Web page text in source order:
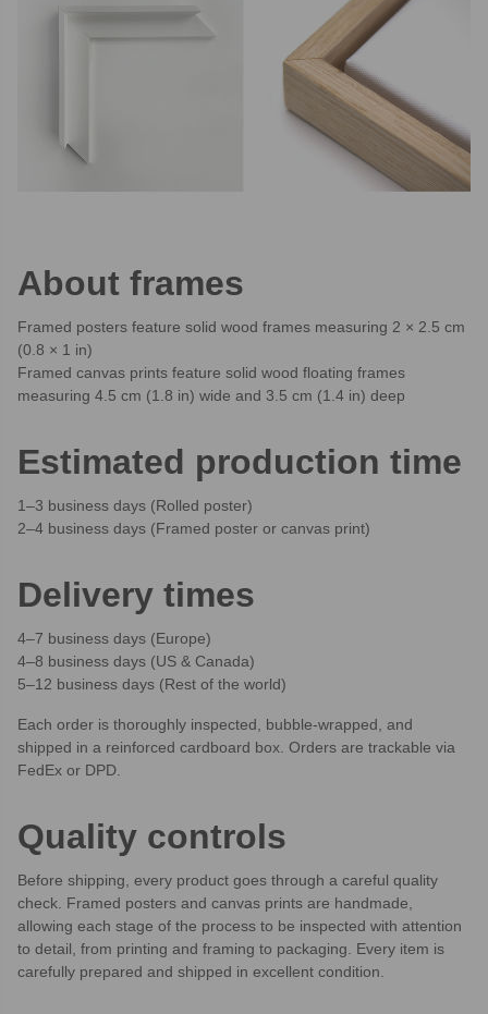
About frames
Framed posters feature solid wood frames measuring 2 × 2.5 cm
(0.8 × 1 in)
Framed canvas prints feature solid wood floating frames
measuring 4.5 cm (1.8 in) wide and 3.5 cm (1.4 in) deep
Estimated production time
1–3 business days (Rolled poster)
2–4 business days (Framed poster or canvas print)
Delivery times
4–7 business days (Europe)
4–8 business days (US & Canada)
5–12 business days (Rest of the world)
Each order is thoroughly inspected, bubble-wrapped, and
shipped in a reinforced cardboard box. Orders are trackable via
FedEx or DPD.
Quality controls
Before shipping, every product goes through a careful quality
check. Framed posters and canvas prints are handmade,
allowing each stage of the process to be inspected with attention
to detail, from printing and framing to packaging. Every item is
carefully prepared and shipped in excellent condition.